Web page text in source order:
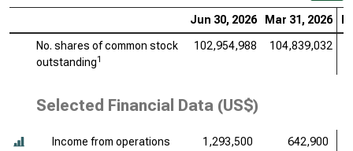
Jun 30, 2026 Mar 31, 2026
No. shares of common stock
outstanding1
102,954,988 104,839,032
Selected Financial Data (US$)
Income from operations
1,293,500 642,900